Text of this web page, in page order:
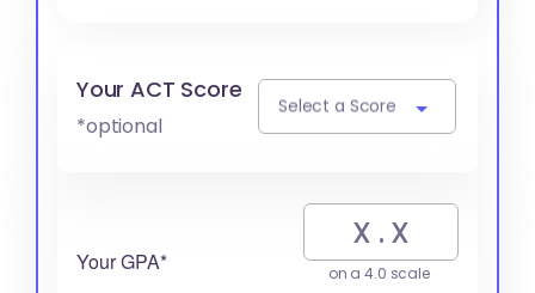
Your ACT Score
*optional
Select a Score
Your GPA* on a 4.0 scale